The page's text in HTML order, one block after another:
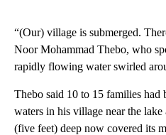
“(Our) village is submerged.
Noor Mohammad Thebo, who
rapidly flowing water swirled
Thebo said 10 to 15 families had
waters in his village near the
(five feet) deep now covered its